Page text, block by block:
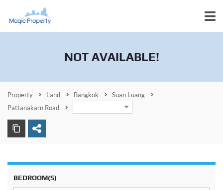
NOT AVAILABLE!
Property Land Bangkok
Suan Luang
Pattanakarn Road
BEDROOM(S)